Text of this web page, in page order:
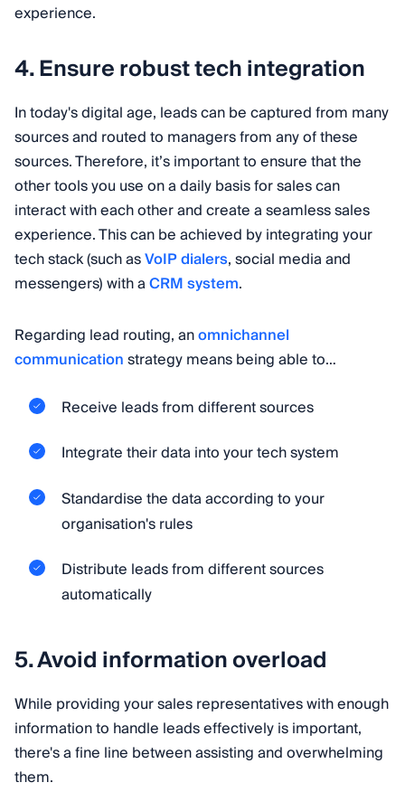
experience.
4. Ensure robust tech integration
In today's digital age, leads can be captured from many
sources and routed to managers from any of these
sources. Therefore, it’s important to ensure that the
other tools you use on a daily basis for sales can
interact with each other and create a seamless sales
experience. This can be achieved by integrating your
tech stack (such asVoIP dialers, social media and
messengers) with aCRM system.
Regarding lead routing, anomnichannel
communicationstrategy means being able to…
Receive leads from different sources
Integrate their data into your tech system
Standardise the data according to your
organisation's rules
Distribute leads from different sources
automatically
5. Avoid information overload
While providing your sales representatives with enough
information to handle leads effectively is important,
there's a fine line between assisting and overwhelming
them.